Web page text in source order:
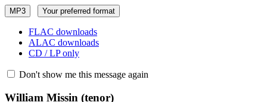
MP3 Your preferred format
FLAC downloads
ALAC downloads
CD / LP only
Don't show me this message again
William Missin (tenor)